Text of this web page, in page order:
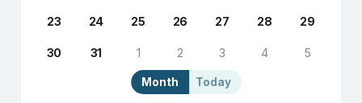
Today
Month
23 24 25 26 27 28 29
30 31 1 2 3 4 5